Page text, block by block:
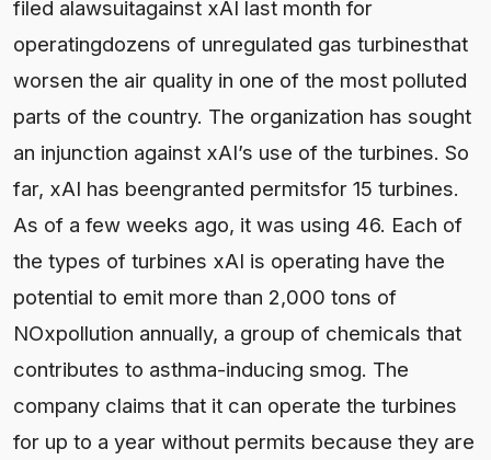
filed alawsuitagainst xAI last month for
operatingdozens of unregulated gas turbinesthat
worsen the air quality in one of the most polluted
parts of the country. The organization has sought
an injunction against xAI’s use of the turbines. So
far, xAI has beengranted permitsfor 15 turbines.
As of a few weeks ago, it was using 46. Each of
the types of turbines xAI is operating have the
potential to emit more than 2,000 tons of
NOxpollution annually, a group of chemicals that
contributes to asthma-inducing smog. The
company claims that it can operate the turbines
for up to a year without permits because they are